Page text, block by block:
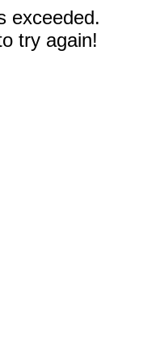
exceeded.
try again!